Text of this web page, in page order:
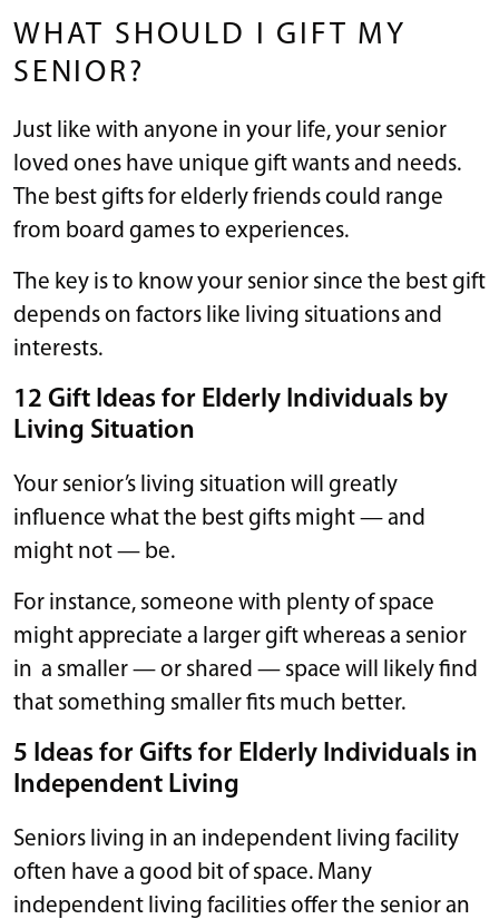
WHAT SHOULD I GIFT MY
SENIOR?
Just like with anyone in your life, your senior
loved ones have unique gift wants and needs.
The best gifts for elderly friends could range
from board games to experiences.
The key is to know your senior since the best gift
depends on factors like living situations and
interests.
12 Gift Ideas for Elderly Individuals by
Living Situation
Your senior’s living situation will greatly
influence what the best gifts might — and
might not — be.
For instance, someone with plenty of space
might appreciate a larger gift whereas a senior
in a smaller — or shared — space will likely find
that something smaller fits much better.
5 Ideas for Gifts for Elderly Individuals in
Independent Living
Seniors living in an independent living facility
often have a good bit of space. Many
independent living facilities offer the senior an